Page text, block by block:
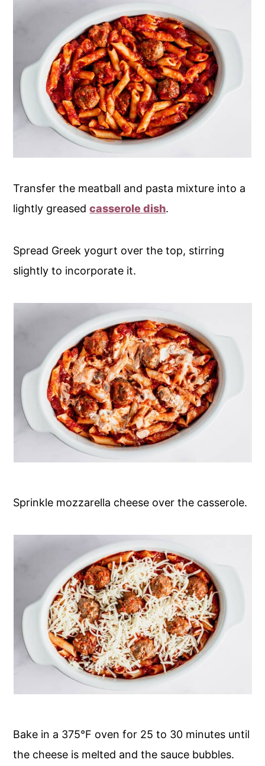
Transfer the meatball and pasta mixture into a
lightly greasedcasserole dish.
Spread Greek yogurt over the top, stirring
slightly to incorporate it.
Sprinkle mozzarella cheese over the casserole.
Bake in a 375°F oven for 25 to 30 minutes until
the cheese is melted and the sauce bubbles.